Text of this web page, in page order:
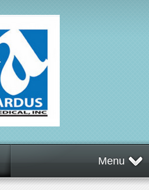
Menu